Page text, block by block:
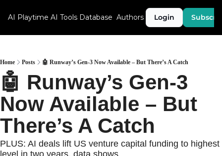
AI Playtime AI Tools Database Authors Login
Home Posts 🤖 Runway’s Gen-3 Now Available – But There’s A Catch
🤖 Runway’s Gen-3
Now Available – But
There’s A Catch
PLUS: AI deals lift US venture capital funding to highest
level in two years, data shows